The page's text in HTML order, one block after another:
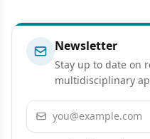
Newsletter
Stay up to date on
multidisciplinary
Email address